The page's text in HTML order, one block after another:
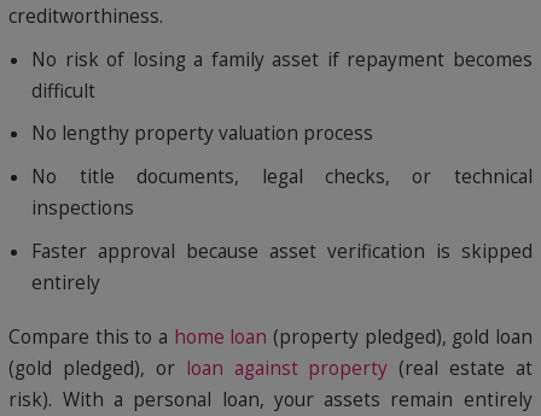
creditworthiness.
No risk of losing a family asset if repayment becomes
difficult
No lengthy property valuation process
No title documents, legal checks, or technical
inspections
Faster approval because asset verification is skipped
entirely
Compare this to a home loan (property pledged), gold loan
(gold pledged), or loan against property (real estate at
risk). With a personal loan, your assets remain entirely